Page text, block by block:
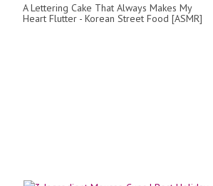
A Lettering Cake That Always Makes My
Heart Flutter - Korean Street Food [ASMR]